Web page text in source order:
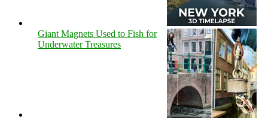
Giant Magnets Used to Fish for
Underwater Treasures